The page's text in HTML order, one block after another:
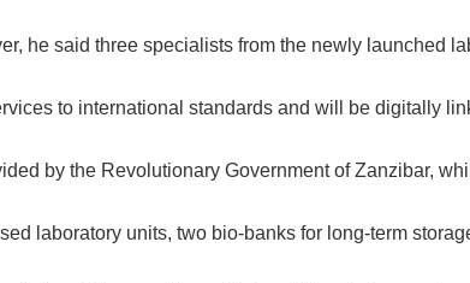
he said three specialists from the newly launched
to international standards and will be digitally
by the Revolutionary Government of Zanzibar,
laboratory units, two bio-banks for long-term